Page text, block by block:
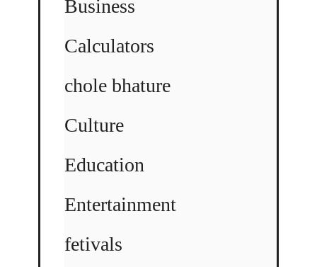
Business
Calculators
chole bhature
Culture
Education
Entertainment
fetivals